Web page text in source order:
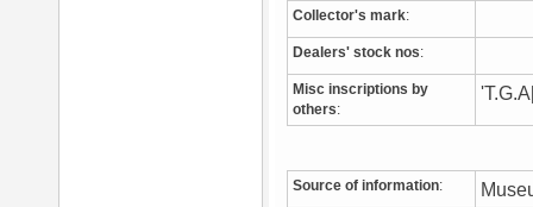
Collector's mark:
Dealers' stock nos:
Misc inscriptions by
others:
Source of information: